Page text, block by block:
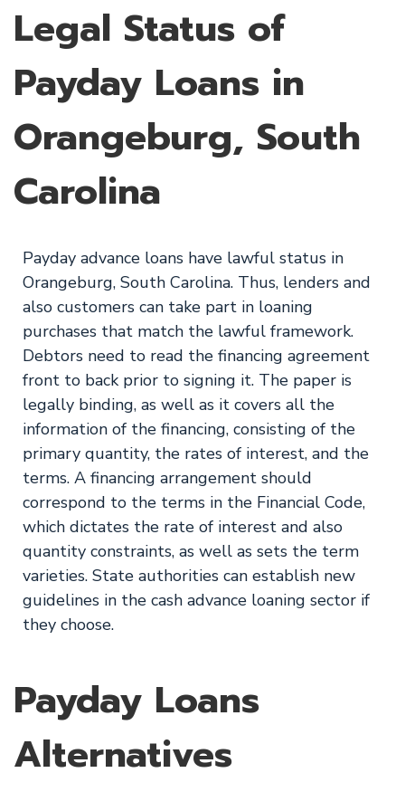
Legal Status of
Payday Loans in
Orangeburg, South
Carolina
Payday advance loans have lawful status in
Orangeburg, South Carolina. Thus, lenders and
also customers can take part in loaning
purchases that match the lawful framework.
Debtors need to read the financing agreement
front to back prior to signing it. The paper is
legally binding, as well as it covers all the
information of the financing, consisting of the
primary quantity, the rates of interest, and the
terms. A financing arrangement should
correspond to the terms in the Financial Code,
which dictates the rate of interest and also
quantity constraints, as well as sets the term
varieties. State authorities can establish new
guidelines in the cash advance loaning sector if
they choose.
Payday Loans
Alternatives